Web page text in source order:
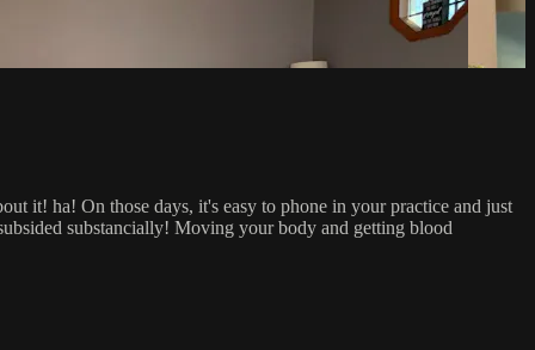
it! ha! On those days, it's easy to phone in your practice and just
substancially! Moving your body and getting blood